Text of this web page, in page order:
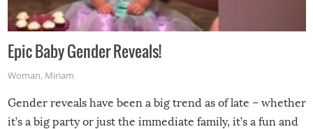
Epic Baby Gender Reveals!
Woman, Miriam
Gender reveals have been a big trend as of late – whether
it’s a big party or just the immediate family, it’s a fun and